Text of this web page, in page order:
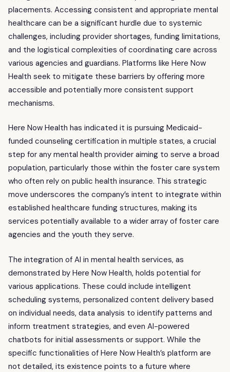
placements. Accessing consistent and appropriate mental
healthcare can be a significant hurdle due to systemic
challenges, including provider shortages, funding limitations,
and the logistical complexities of coordinating care across
various agencies and guardians. Platforms like Here Now
Health seek to mitigate these barriers by offering more
accessible and potentially more consistent support
mechanisms.
Here Now Health has indicated it is pursuing Medicaid-
funded counseling certification in multiple states, a crucial
step for any mental health provider aiming to serve a broad
population, particularly those within the foster care system
who often rely on public health insurance. This strategic
move underscores the company’s intent to integrate within
established healthcare funding structures, making its
services potentially available to a wider array of foster care
agencies and the youth they serve.
The integration of AI in mental health services, as
demonstrated by Here Now Health, holds potential for
various applications. These could include intelligent
scheduling systems, personalized content delivery based
on individual needs, data analysis to identify patterns and
inform treatment strategies, and even AI-powered
chatbots for initial assessments or support. While the
specific functionalities of Here Now Health’s platform are
not detailed, its existence points to a future where